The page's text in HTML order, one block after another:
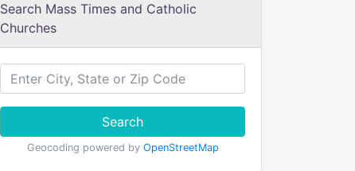
Search Mass Times and Catholic
Churches
Search
Geocoding powered by OpenStreetMap